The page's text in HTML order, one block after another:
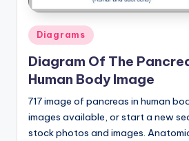
Posted
in
Diagrams
Diagram Of The
Human Body Image
717 image of pancreas in human
images available, or start a new
stock photos and images.